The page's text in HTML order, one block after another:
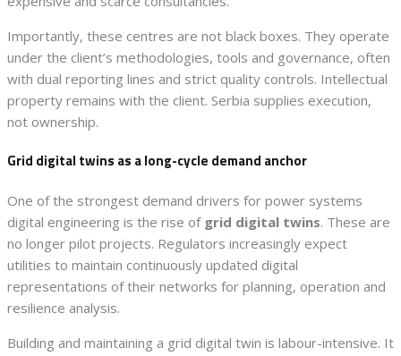
Importantly, these centres are not black boxes. They operate
under the client’s methodologies, tools and governance, often
with dual reporting lines and strict quality controls. Intellectual
property remains with the client. Serbia supplies execution,
not ownership.
Grid digital twins as a long-cycle demand anchor
One of the strongest demand drivers for power systems
digital engineering is the rise of grid digital twins. These are
no longer pilot projects. Regulators increasingly expect
utilities to maintain continuously updated digital
representations of their networks for planning, operation and
resilience analysis.
Building and maintaining a grid digital twin is labour-intensive. It